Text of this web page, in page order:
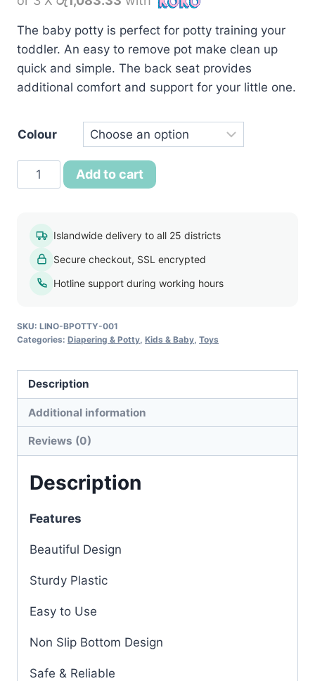
was:
රු3,990.00.
is:
රු3,250.00.
The baby potty is perfect for potty training your
toddler. An easy to remove pot make clean up
quick and simple. The back seat provides
additional comfort and support for your little one.
Colour
Baby
Bedpan
quantity
Add to cart
Islandwide delivery to all 25 districts
Secure checkout, SSL encrypted
Hotline support during working hours
SKU: LINO-BPOTTY-001
Categories: Diapering & Potty Kids & Baby Toys
Description
Additional information
Reviews (0)
Description
Features
Beautiful Design
Sturdy Plastic
Easy to Use
Non Slip Bottom Design
Safe & Reliable